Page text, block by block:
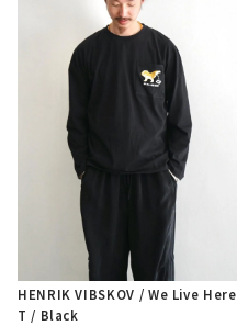
HENRIK VIBSKOV / We Live Here
T / Black